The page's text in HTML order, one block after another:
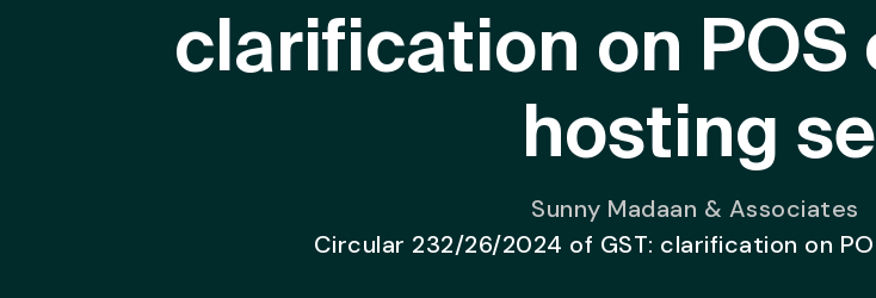
clarification on POS
hosting
Sunny Madaan & Associates
Circular 232/26/2024 of GST: clarification on